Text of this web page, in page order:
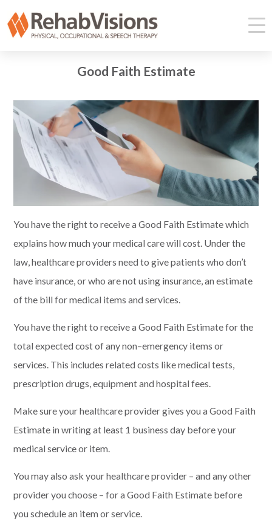
Good Faith Estimate
You have the right to receive aGood Faith Estimate which
explains how much your medical care will cost. Under the
law, healthcare providers need to give patients who don’t
have insurance, or who are not using insurance, anestimate
of the bill for medical items and services.
You have the right to receive a Good Faith Estimate for the
total expected cost of any non–emergency items or
services. This includes related costs like medical tests,
prescription drugs,equipment and hospital fees.
Make sure your healthcare provider gives you a Good Faith
Estimate in writing at least 1 business day before your
medical service or item.
You may also ask your healthcare provider –and any other
provider you choose – for a Good Faith Estimate before
you schedule an item or service.